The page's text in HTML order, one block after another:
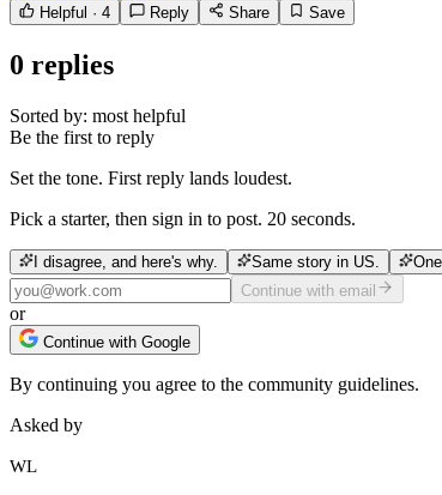
Helpful · 4 Reply Share Save
0 replies
Sorted by: most helpful
Be the first to reply
Set the tone. First reply lands loudest.
Pick a starter, then sign in to post. 20 seconds.
I disagree, and here's why. Same story in US.
Continue with email
or
Continue with Google
By continuing you agree to the community guidelines.
Asked by
WL